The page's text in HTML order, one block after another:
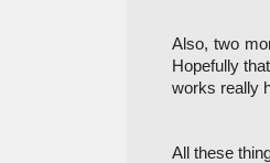
Also, two
Hopefully
works really
All these